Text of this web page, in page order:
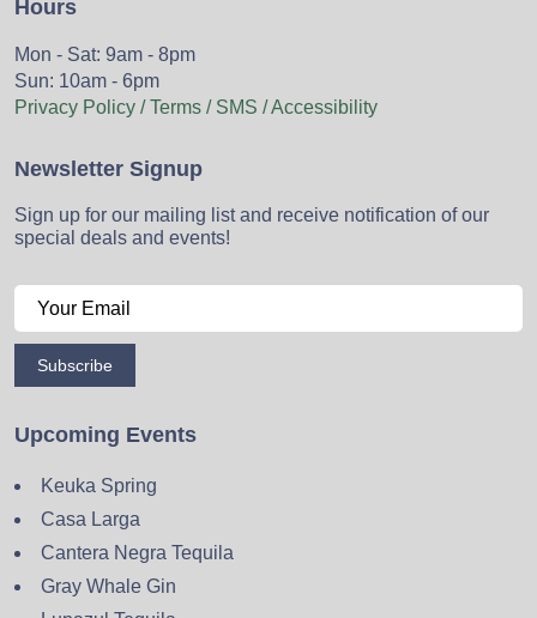
Hours
Mon - Sat: 9am - 8pm
Sun: 10am - 6pm
Privacy Policy / Terms / SMS / Accessibility
Newsletter Signup
Sign up for our mailing list and receive notification of our
special deals and events!
Subscribe
Upcoming Events
Keuka Spring
Casa Larga
Cantera Negra Tequila
Gray Whale Gin